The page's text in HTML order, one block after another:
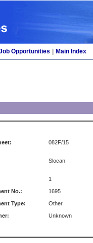
Opportunities Main Index
082F/15
Slocan
1
No.:
1695
Type:
Other
Unknown